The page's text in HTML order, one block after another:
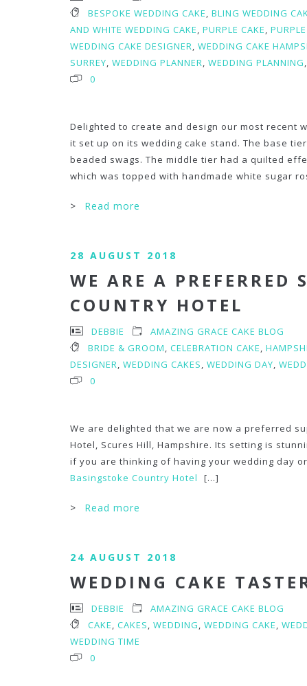
BESPOKE WEDDING CAKE, BLING WEDDING
AND WHITE WEDDING CAKE, PURPLE CAKE,
WEDDING CAKE DESIGNER, WEDDING CAKE
SURREY, WEDDING PLANNER, WEDDING PLANNING,
0
Delighted to create and design our most recent
it set up on its wedding cake stand. The base
beaded swags. The middle tier had a quilted
which was topped with handmade white sugar
>Read more
28 AUGUST 2018
WE ARE A PREFERRED
COUNTRY HOTEL
DEBBIE
AMAZING GRACE CAKE BLOG
BRIDE & GROOM, CELEBRATION CAKE,
DESIGNER, WEDDING CAKES, WEDDING DAY,
0
We are delighted that we are now a preferred
Hotel, Scures Hill, Hampshire. Its setting is
if you are thinking of having your wedding day
Basingstoke Country Hotel
[...]
>Read more
24 AUGUST 2018
WEDDING CAKE
DEBBIE
AMAZING GRACE CAKE BLOG
CAKE, CAKES, WEDDING, WEDDING CAKE,
WEDDING TIME
0